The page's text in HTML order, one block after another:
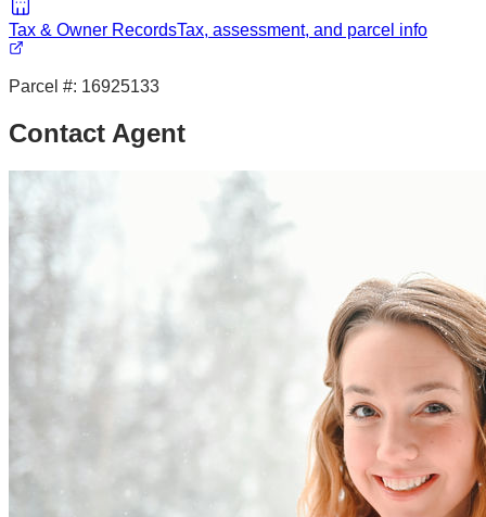
Tax & Owner RecordsTax, assessment, and parcel info
Parcel #: 16925133
Contact Agent